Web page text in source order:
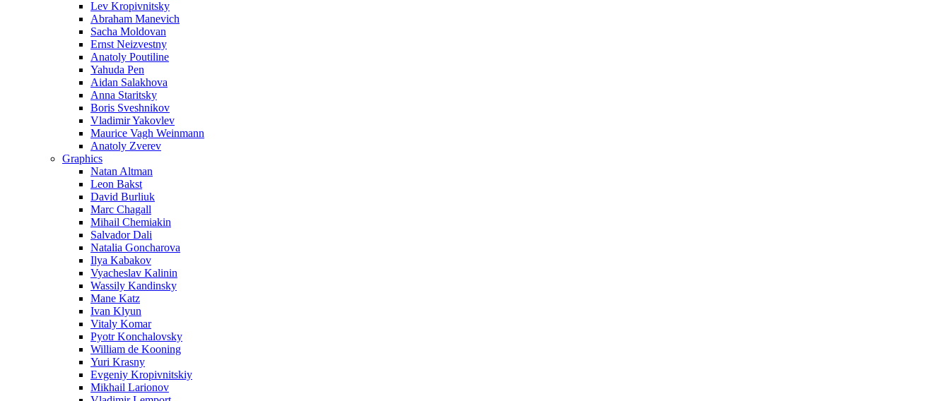
Lev Kropivnitsky
Abraham Manevich
Sacha Moldovan
Ernst Neizvestny
Anatoly Poutiline
Yahuda Pen
Aidan Salakhova
Anna Staritsky
Boris Sveshnikov
Vladimir Yakovlev
Maurice Vagh Weinmann
Anatoly Zverev
Graphics
Natan Altman
Leon Bakst
David Burliuk
Marc Chagall
Mihail Chemiakin
Salvador Dali
Natalia Goncharova
Ilya Kabakov
Vyacheslav Kalinin
Wassily Kandinsky
Mane Katz
Ivan Klyun
Vitaly Komar
Pyotr Konchalovsky
William de Kooning
Yuri Krasny
Evgeniy Kropivnitskiy
Mikhail Larionov